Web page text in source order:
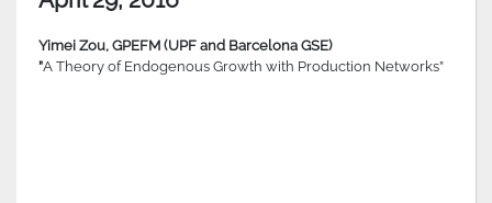
Yimei Zou, GPEFM (UPF and Barcelona GSE)
”A Theory of Endogenous Growth with Production Networks”